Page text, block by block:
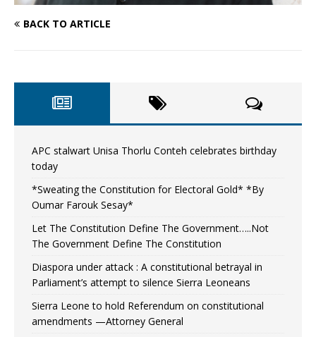
BACK TO ARTICLE
APC stalwart Unisa Thorlu Conteh celebrates birthday
today
*Sweating the Constitution for Electoral Gold* *By
Oumar Farouk Sesay*
Let The Constitution Define The Government…..Not
The Government Define The Constitution
Diaspora under attack : A constitutional betrayal in
Parliament’s attempt to silence Sierra Leoneans
Sierra Leone to hold Referendum on constitutional
amendments —Attorney General